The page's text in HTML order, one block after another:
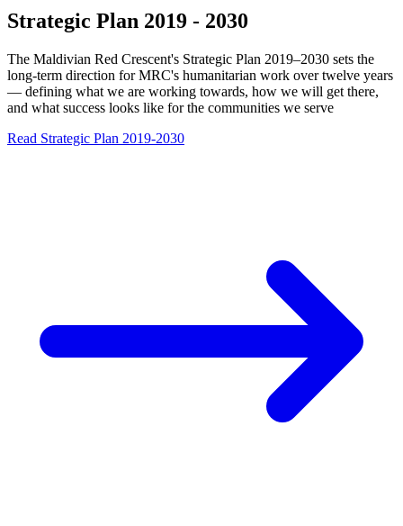
Strategic Plan 2019 - 2030
The Maldivian Red Crescent's Strategic Plan 2019–2030 sets the
long-term direction for MRC's humanitarian work over twelve years
— defining what we are working towards, how we will get there,
and what success looks like for the communities we serve
Read Strategic Plan 2019-2030